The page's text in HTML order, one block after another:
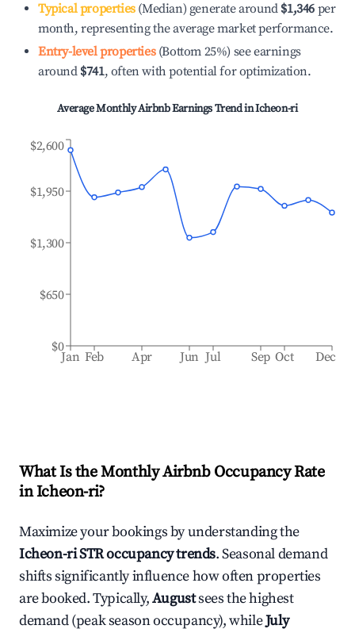
Typical properties(Median) generate around $1,346 per
month, representing the average market performance.
Entry-level properties(Bottom 25%) see earnings
around $741, often with potential for optimization.
Average Monthly Airbnb Earnings Trend inIcheon-ri
Jan Feb Apr Jun Jul Sep Oct Dec
$0
$650
$1,300
$1,950
$2,600
What Is the Monthly Airbnb Occupancy Rate
inIcheon-ri?
Maximize your bookings by understanding the
Icheon-riSTR occupancy trends. Seasonal demand
shifts significantly influence how often properties
are booked. Typically,Augustsees the highest
demand (peak season occupancy), whileJuly